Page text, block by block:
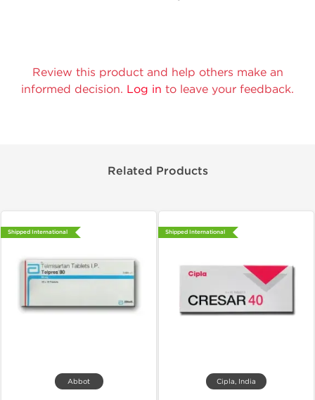
Review this product and help others make an
informed decision. Log in to leave your feedback.
Related Products
Shipped International
Abbot
Shipped International
Cipla, India